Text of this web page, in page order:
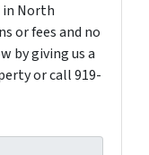
in North
or fees and no
by giving us a
or call 919-